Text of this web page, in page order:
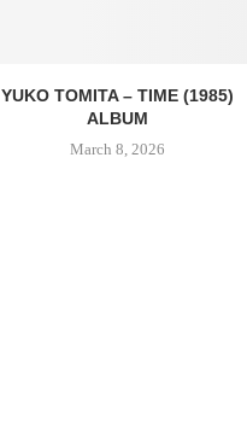
YUKO TOMITA – TIME (1985)
ALBUM
March 8, 2026